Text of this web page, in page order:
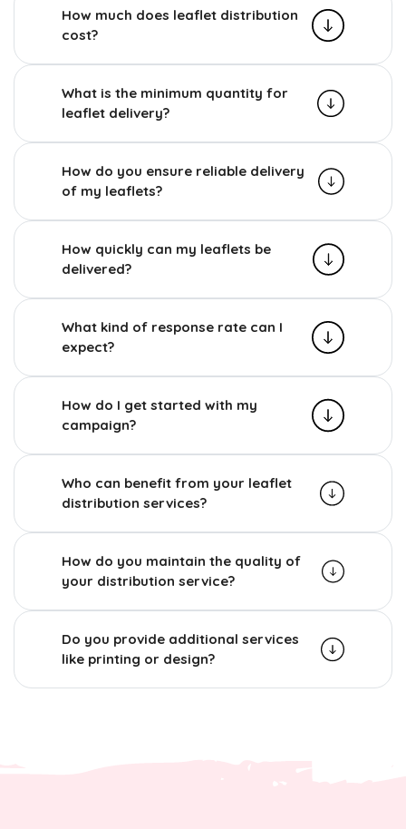
How much does leaflet distribution
cost?
What is the minimum quantity for
leaflet delivery?
How do you ensure reliable delivery
of my leaflets?
How quickly can my leaflets be
delivered?
What kind of response rate can I
expect?
How do I get started with my
campaign?
Who can benefit from your leaflet
distribution services?
How do you maintain the quality of
your distribution service?
Do you provide additional services
like printing or design?